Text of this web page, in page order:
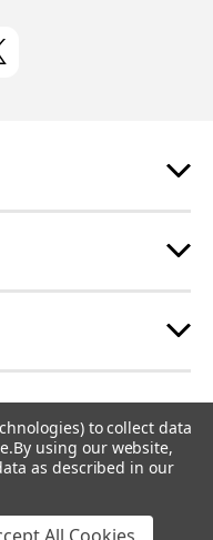
|Sitemap
to collect data
By using our website,
as described in our